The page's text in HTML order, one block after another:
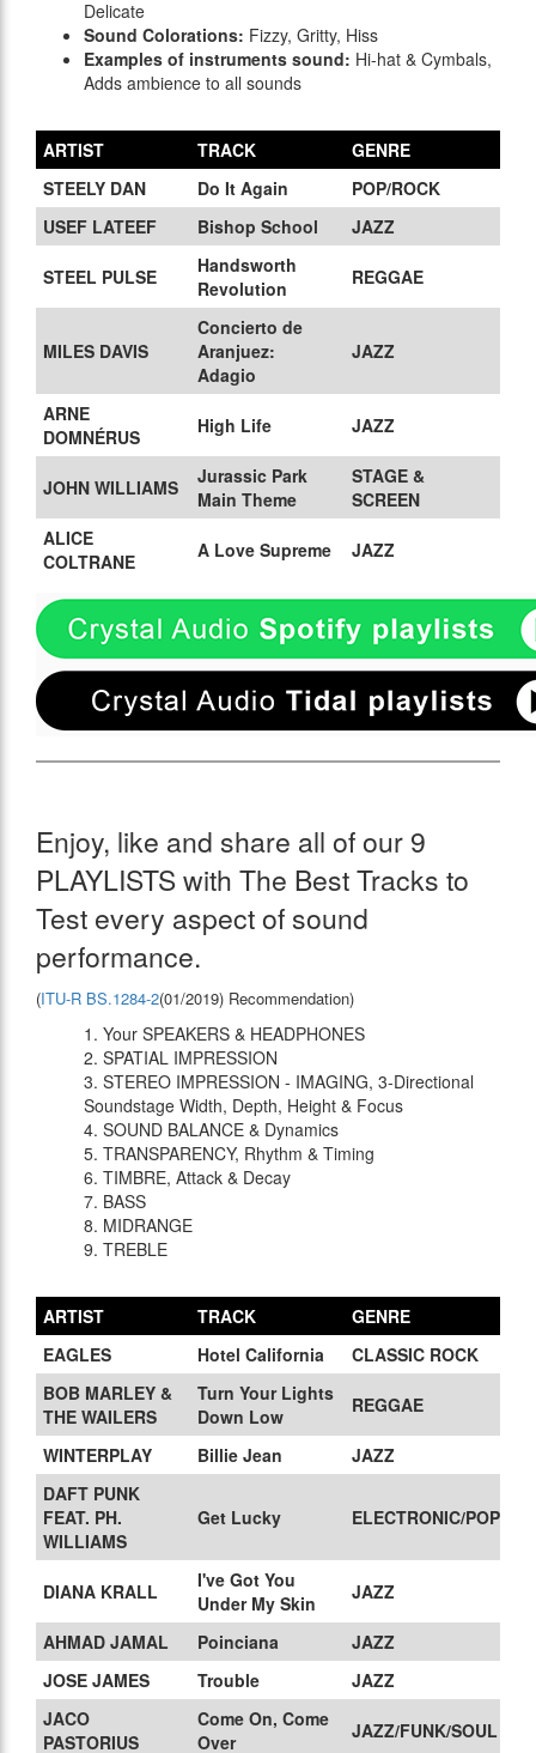
Delicate
Sound Colorations: Fizzy, Gritty, Hiss
Examples of instruments sound: Hi-hat & Cymbals,
Adds ambience to all sounds
ARTIST TRACK
GENRE
STEELY DAN
Do It Again
POP/ROCK
USEF LATEEF
Bishop School JAZZ
STEEL PULSE
Handsworth
Revolution
REGGAE
MILES DAVIS
Concierto de
Aranjuez:
Adagio
JAZZ
ARNE
DOMNÉRUS
High Life JAZZ
JOHN WILLIAMS
Jurassic Park
Main Theme
STAGE &
SCREEN
ALICE
COLTRANE
A Love Supreme JAZZ
Enjoy, like and share all of our 9
PLAYLISTS with The Best Tracks to
Test every aspect of sound
performance.
(ITU-R BS.1284-2(01/2019) Recommendation)
1. Your SPEAKERS & HEADPHONES
2. SPATIAL IMPRESSION
3. STEREO IMPRESSION - IMAGING, 3-Directional
Soundstage Width, Depth, Height & Focus
4. SOUND BALANCE & Dynamics
5. TRANSPARENCY, Rhythm & Timing
6. TIMBRE, Attack & Decay
7. BASS
8. MIDRANGE
9. TREBLE
ARTIST TRACK
GENRE
EAGLES
Hotel California
CLASSIC ROCK
BOB MARLEY &
THE WAILERS
Turn Your Lights
Down Low
REGGAE
WINTERPLAY Billie Jean
JAZZ
DAFT PUNK
FEAT. PH.
WILLIAMS
Get Lucky ELECTRONIC/POP
DIANA KRALL
I've Got You
Under My Skin
JAZZ
AHMAD JAMAL Poinciana
JAZZ
JOSE JAMES
Trouble
JAZZ
JACO
PASTORIUS
Come On, Come
Over
JAZZ/FUNK/SOUL